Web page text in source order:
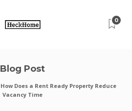
0
Blog Post
How Does a Rent Ready Property Reduce
Vacancy Time